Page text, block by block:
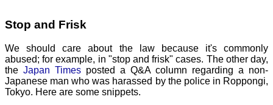
Stop and Frisk
We should care about the law because it's commonly
abused; for example, in "stop and frisk" cases. The other day,
the Japan Times posted a Q&A column regarding a non-
Japanese man who was harassed by the police in Roppongi,
Tokyo. Here are some snippets.